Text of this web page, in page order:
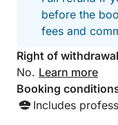
before the
fees and
Right of
No. Learn more
Booking
Includes